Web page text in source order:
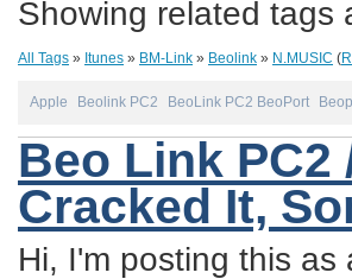
Showing related tags
All Tags » Itunes » BM-Link » Beolink » N.MUSIC (
Apple Beolink PC2 BeoLink PC2 BeoPort
Beo Link
Cracked It,
Hi, I'm posting this